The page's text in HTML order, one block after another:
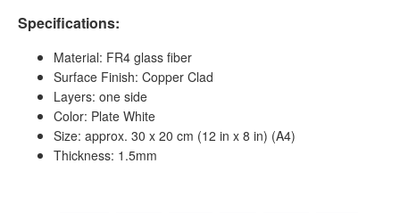
Specifications:
Material: FR4 glass fiber
Surface Finish: Copper Clad
Layers: one side
Color: Plate White
Size: approx. 30 x 20 cm (12 in x 8 in) (A4)
Thickness: 1.5mm